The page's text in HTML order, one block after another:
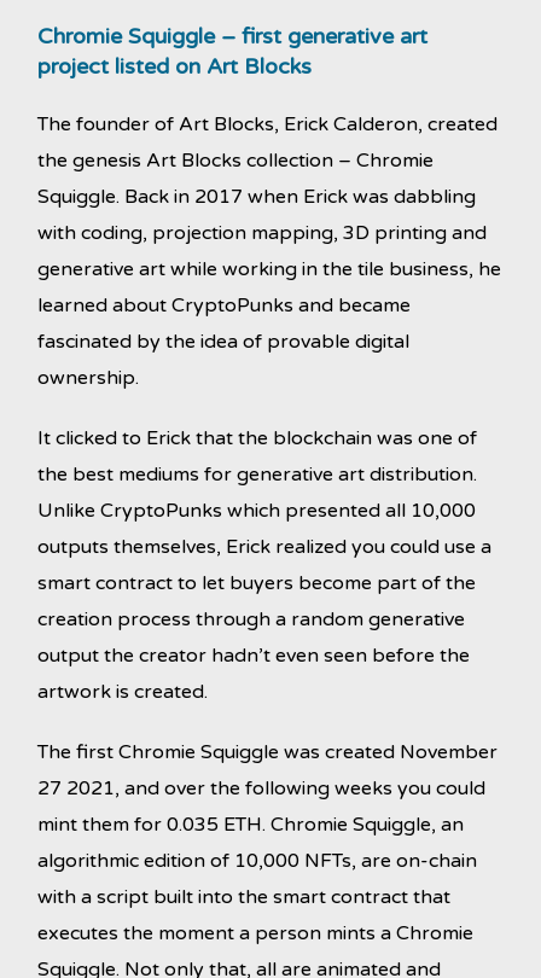
Chromie Squiggle – first generative art
project listed on Art Blocks
The founder of Art Blocks, Erick Calderon, created
the genesis Art Blocks collection – Chromie
Squiggle. Back in 2017 when Erick was dabbling
with coding, projection mapping, 3D printing and
generative art while working in the tile business, he
learned about CryptoPunks and became
fascinated by the idea of provable digital
ownership.
It clicked to Erick that the blockchain was one of
the best mediums for generative art distribution.
Unlike CryptoPunks which presented all 10,000
outputs themselves, Erick realized you could use a
smart contract to let buyers become part of the
creation process through a random generative
output the creator hadn’t even seen before the
artwork is created.
The first Chromie Squiggle was created November
27 2021, and over the following weeks you could
mint them for 0.035 ETH. Chromie Squiggle, an
algorithmic edition of 10,000 NFTs, are on-chain
with a script built into the smart contract that
executes the moment a person mints a Chromie
Squiggle. Not only that, all are animated and